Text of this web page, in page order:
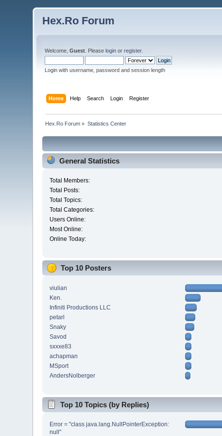
Hex.Ro Forum
Welcome,Guest . Pleaselogin orregister.
Login with username, password and session length
Home Help Search Login Register
Hex.Ro Forum » Statistics Center
General Statistics
Total Members:
Total Posts:
Total Topics:
Total Categories:
Users Online:
Most Online:
Online Today:
Top 10 Posters
viulian
Ken.
Infiniti Productions LLC
petarl
Snaky
Savod
sxxxe83
achapman
MSport
AndersNolberger
Top 10 Topics (by Replies)
Error = "class java.lang.NullPointerException:
null"